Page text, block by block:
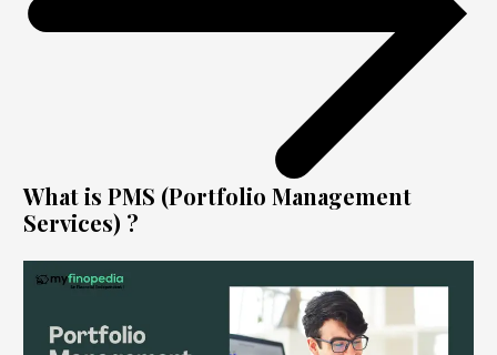
What is PMS (Portfolio Management
Services) ?